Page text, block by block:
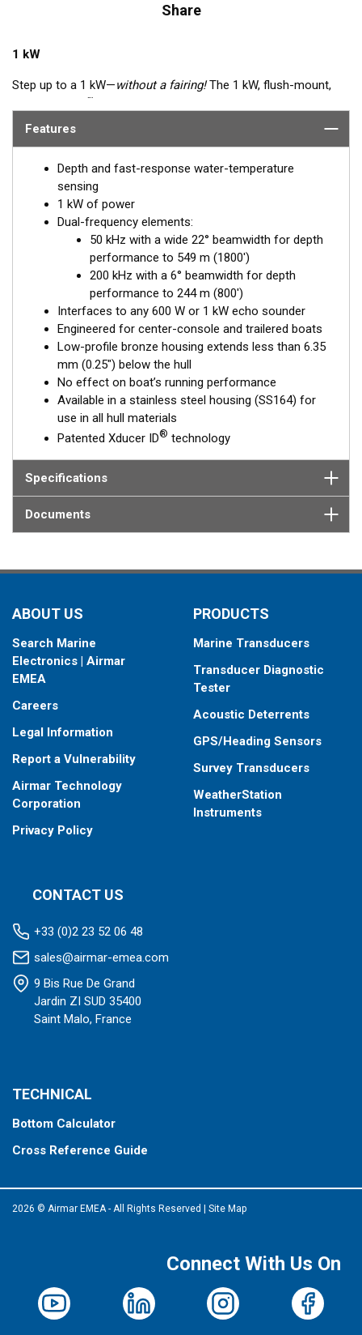
Share
1 kW
Step up to a 1 kW—without a fairing!The 1 kW, flush-mount,
™
that cannot accommodate a High-performance Fairing. The
The ceramic arrays are tilted inside the housing, providing the
perfect vertical beam with maximum energy on what is directly
below the boat.
Available in three Tilted Element models:
Fixed 20° tilted version for 16 to 24° hull deadrise angles
Fixed 12° tilted version for 8 to 15° hull deadrise angles
Fixed 0° tilted version for 0 to 7° hull deadrise angles
Features
Depth and fast-response water-temperature
sensing
1 kW of power
Dual-frequency elements:
50 kHz with a wide 22° beamwidth for depth
performance to 549 m (1800')
200 kHz with a 6° beamwidth for depth
performance to 244 m (800')
Interfaces to any 600 W or 1 kW echo sounder
Engineered for center-console and trailered boats
Low-profile bronze housing extends less than 6.35
mm (0.25") below the hull
No effect on boat’s running performance
Available in a stainless steel housing (SS164) for
use in all hull materials
Patented Xducer ID® technology
Specifications
Documents
ABOUT US
Search Marine
Electronics | Airmar
EMEA
Careers
Legal Information
Report a Vulnerability
Airmar Technology
Corporation
Privacy Policy
PRODUCTS
Marine Transducers
Transducer Diagnostic
Tester
Acoustic Deterrents
GPS/Heading Sensors
Survey Transducers
WeatherStation
Instruments
CONTACT US
+33 (0)2 23 52 06 48
sales@airmar-emea.com
9 Bis Rue De Grand
Jardin ZI SUD 35400
Saint Malo, France
TECHNICAL
Bottom Calculator
Cross Reference Guide
2026 © Airmar EMEA - All Rights Reserved Site Map
Connect With Us On